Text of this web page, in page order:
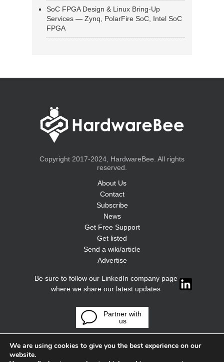
SoC FPGA Design & Linux Bring-Up
Services — Zynq, PolarFire SoC, Intel SoC
FPGA
Copyright 2017-2024, HardwareBee. All rights
reserved.
About Us
Contact
Subscribe
News
Get Free Support
Get listed
Send a wiki/article
Advertise
Be sure to follow our LinkedIn company page
where we share our latest updates
Partner with
us
We are using cookies to give you the best experience on our
website.